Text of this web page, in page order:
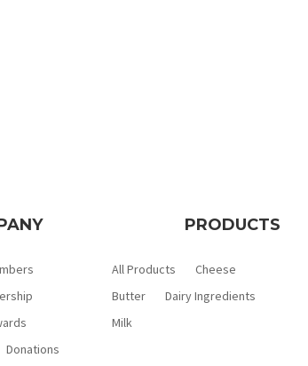
Donations
PRODUCTS
All Products
Cheese
Butter
Dairy Ingredients
Milk